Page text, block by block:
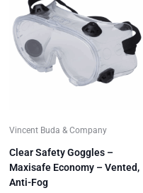
Vincent Buda & Company
Clear Safety Goggles –
Maxisafe Economy – Vented,
Anti-Fog